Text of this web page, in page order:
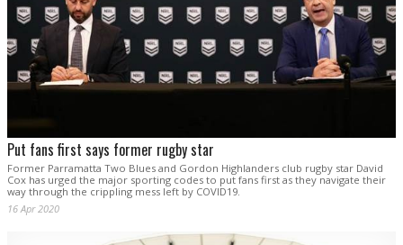
Put fans first says former rugby star
Former Parramatta Two Blues and Gordon Highlanders club rugby star David
Cox has urged the major sporting codes to put fans first as they navigate their
way through the crippling mess left by COVID19.
16 Apr 2020